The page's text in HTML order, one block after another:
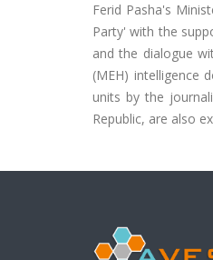
Ferid Pasha's
Party' with the
and the dialogue
(MEH) intelligence
units by the
Republic, are also